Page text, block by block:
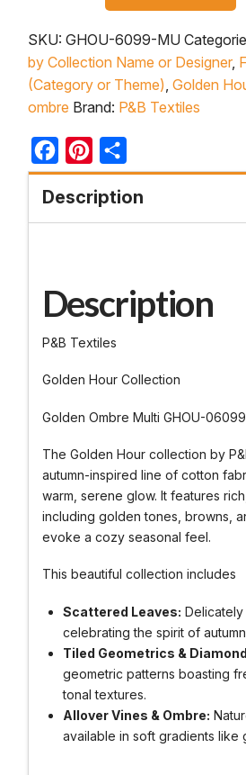
SKU: GHOU-6099-MU
by Collection Name or Designer,
(Category or Theme) Golden
ombre Brand: P&B Textiles
FacebookPinterest
Description
Description
P&B Textiles
Golden Hour Collection
Golden Ombre Multi GHOU-
The Golden Hour collection by
autumn-inspired line of cotton
warm, serene glow. It features
including golden tones, browns,
evoke a cozy seasonal feel.
This beautiful collection includes
Scattered Leaves:
celebrating the spirit of
Tiled Geometrics &
geometric patterns boasting
tonal textures.
Allover Vines & Ombre:
available in soft gradients like